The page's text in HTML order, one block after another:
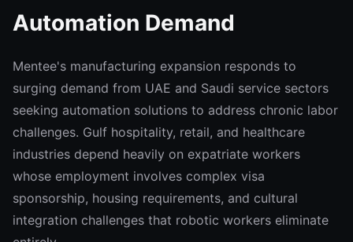
Automation Demand
Mentee's manufacturing expansion responds to
surging demand from UAE and Saudi service sectors
seeking automation solutions to address chronic labor
challenges. Gulf hospitality, retail, and healthcare
industries depend heavily on expatriate workers
whose employment involves complex visa
sponsorship, housing requirements, and cultural
integration challenges that robotic workers eliminate